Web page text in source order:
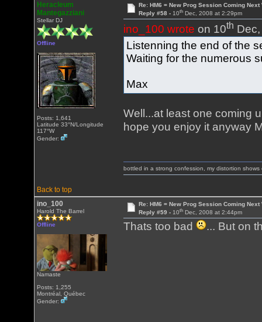
Heracleum
Mantegazziani
Stellar DJ
Offline
Posts: 1,641
Latitude 33°N/Longitude
117°W
Gender:
Re: HM6 = New Prog Session Coming Next
Reply #58 - 10thDec, 2008 at 2:29pm
ino_100 wrote on 10th
Listenning the end of the
Waiting for the numerous
Max
Well...at least one coming
hope you enjoy it anyway
Back to top
bottled in a strong confession, my distortion shows
ino_100
Harold The Barrel
Offline
Namaste
Posts: 1,255
Montréal, Québec
Gender:
Re: HM6 = New Prog Session Coming Next
Reply #59 - 10thDec, 2008 at 2:44pm
Thats too bad ... But on